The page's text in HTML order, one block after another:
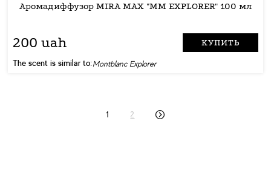
Аромадиффузор MIRA MAX "MM EXPLORER" 100 мл
200 uah КУПИТЬ
The scent is similar to:Montblanc Explorer
1 2